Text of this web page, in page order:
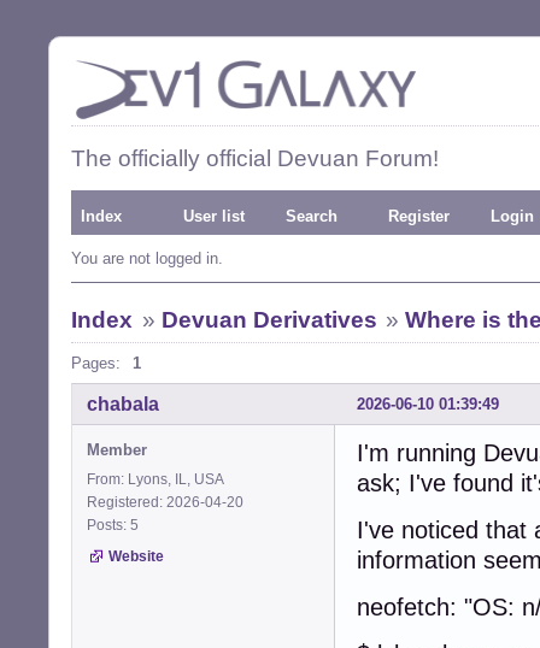
The officially official Devuan Forum!
Index User list Search Register Login
You are not logged in.
Index » Devuan Derivatives »Where is
Pages: 1
2026-06-10 01:39:49
chabala
Member
From: Lyons, IL, USA
Registered: 2026-04-20
Posts: 5
Website
I'm running
ask; I've found
I've noticed that
information
neofetch: "OS: